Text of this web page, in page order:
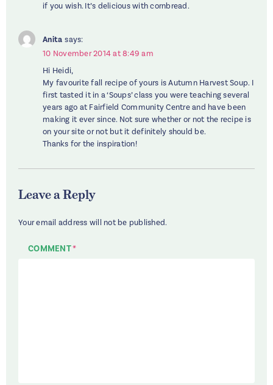
if you wish. It’s delicious with cornbread.
Anita says:
10 November 2014 at 8:49 am
Hi Heidi,
My favourite fall recipe of yours is Autumn Harvest Soup. I
first tasted it in a ‘Soups’ class you were teaching several
years ago at Fairfield Community Centre and have been
making it ever since. Not sure whether or not the recipe is
on your site or not but it definitely should be.
Thanks for the inspiration!
Leave a Reply
Your email address will not be published.
COMMENT*